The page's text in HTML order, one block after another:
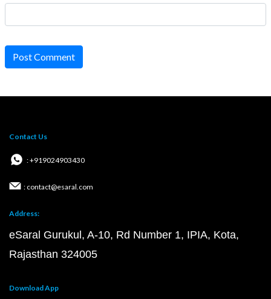
Post Comment
Contact Us
: +919024903430
: contact@esaral.com
Address:
eSaral Gurukul, A-10, Rd Number 1, IPIA, Kota,
Rajasthan 324005
Download App